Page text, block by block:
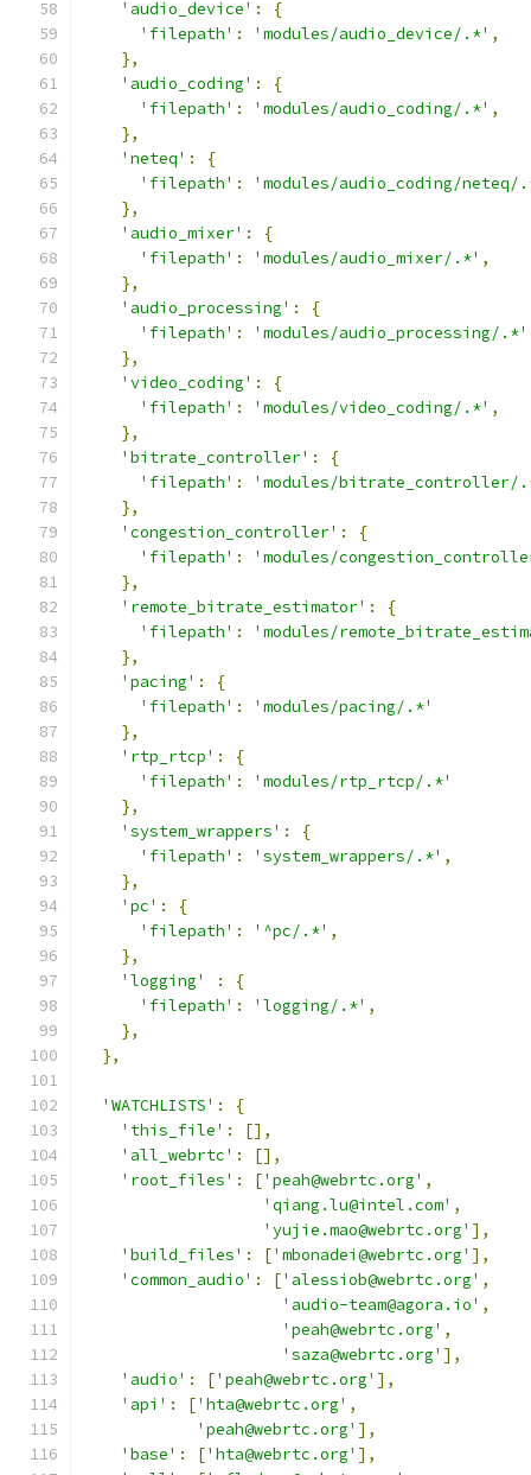
'audio_device' :
{
'filepath' : 'modules/audio_device/.*' ,
},
'audio_coding' :
{
'filepath' : 'modules/audio_coding/.*' ,
},
'neteq' :
{
'filepath' :
'modules/audio_coding/
},
'audio_mixer' :
{
'filepath' : 'modules/audio_mixer/.*' ,
},
'audio_processing' :
{
'filepath' : 'modules/audio_processing/.*'
},
'video_coding' :
{
'filepath' : 'modules/video_coding/.*' ,
},
'bitrate_controller' :
{
'filepath' :
'modules/
},
'congestion_controller' :
{
'filepath' :
'modules/
},
'remote_bitrate_estimator' :
{
'filepath' :
'modules/
},
'pacing' :
{
'filepath' :
'modules/pacing/.*'
},
'rtp_rtcp' :
{
'filepath' :
'modules/rtp_rtcp/.*'
},
'system_wrappers' :
{
'filepath' : 'system_wrappers/.*' ,
},
'pc' :
{
'filepath' : '^pc/.*' ,
},
'logging'
:
{
'filepath' : 'logging/.*' ,
},
},
'WATCHLISTS' :
{
'this_file' :
[],
'all_webrtc' :
[],
'root_files' : ['peah@webrtc.org' ,
'qiang.lu@intel.com' ,
'yujie.mao@webrtc.org' ],
'build_files' : ['mbonadei@webrtc.org' ],
'common_audio' : ['alessiob@webrtc.org' ,
'audio-team@agora.io' ,
'peah@webrtc.org' ,
'saza@webrtc.org' ],
'audio' : ['peah@webrtc.org' ],
'api' : ['hta@webrtc.org' ,
'peah@webrtc.org' ],
'base' : ['hta@webrtc.org' ],